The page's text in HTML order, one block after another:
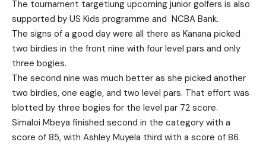
The tournament targetiung upcoming junior golfers is also
supported by US Kids programme and NCBA Bank.
The signs of a good day were all there as Kanana picked
two birdies in the front nine with four level pars and only
three bogies.
The second nine was much better as she picked another
two birdies, one eagle, and two level pars. That effort was
blotted by three bogies for the level par 72 score.
Simaloi Mbeya finished second in the category with a
score of 85, with Ashley Muyela third with a score of 86.